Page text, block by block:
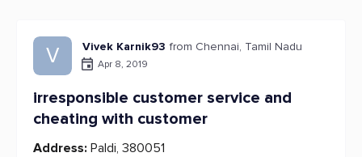
V Vivek Karnik93 from Chennai, Tamil Nadu
Apr 8, 2019
irresponsible customer service and
cheating with customer
Address: Paldi, 380051